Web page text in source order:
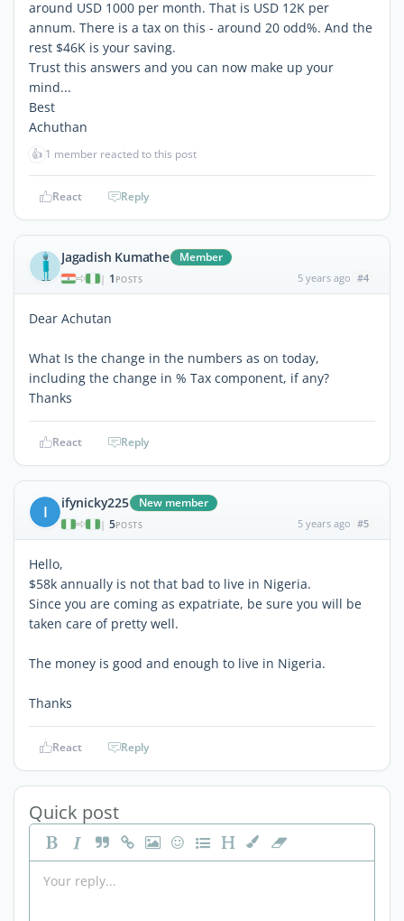
around USD 1000 per month. That is USD 12K per
annum. There is a tax on this - around 20 odd%. And the
rest $46K is your saving.
Trust this answers and you can now make up your
mind...
Best
Achuthan
👍 1 member reacted to this post
React Reply
Jagadish Kumathe Member
| 1 POSTS 5 years ago #4
Dear Achutan
What Is the change in the numbers as on today,
including the change in % Tax component, if any?
Thanks
React Reply
I ifynicky225 New member
| 5POSTS 5 years ago #5
Hello,
$58k annually is not that bad to live in Nigeria.
Since you are coming as expatriate, be sure you will be
taken care of pretty well.
The money is good and enough to live in Nigeria.
Thanks
React Reply
Quick post